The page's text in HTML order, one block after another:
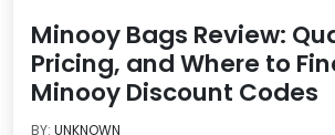
Minooy Bags Review:
Pricing, and Where to
Minooy Discount Codes
BY: UNKNOWN